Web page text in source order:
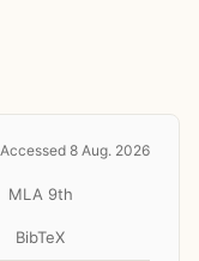
Accessed 8 Aug. 2026
MLA 9th
BibTeX